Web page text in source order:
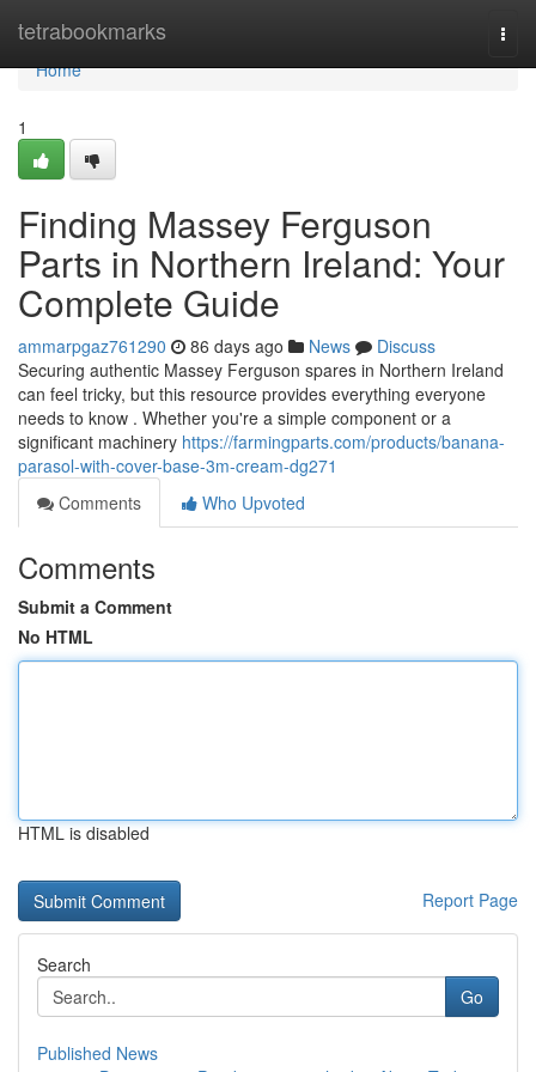
tetrabookmarks
Home
Home
1
Finding Massey Ferguson
Parts in Northern Ireland: Your
Complete Guide
ammarpgaz761290 86 days ago News
Discuss
Securing authentic Massey Ferguson spares in Northern Ireland
can feel tricky, but this resource provides everything everyone
needs to know . Whether you're a simple component or a
significant machinery https://farmingparts.com/products/banana-
parasol-with-cover-base-3m-cream-dg271
Comments
Who Upvoted
Comments
Submit a Comment
No HTML
HTML is disabled
Report Page
Search
Go
Published News